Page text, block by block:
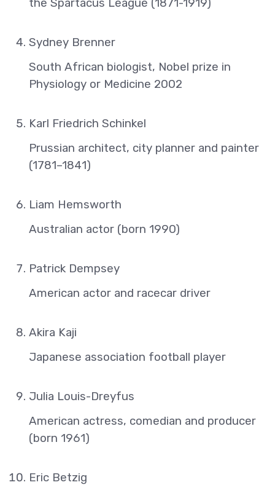
Sydney Brenner
South African biologist, Nobel prize in
Physiology or Medicine 2002
Karl Friedrich Schinkel
Prussian architect, city planner and painter
(1781–1841)
Liam Hemsworth
Australian actor (born 1990)
Patrick Dempsey
American actor and racecar driver
Akira Kaji
Japanese association football player
Julia Louis-Dreyfus
American actress, comedian and producer
(born 1961)
Eric Betzig